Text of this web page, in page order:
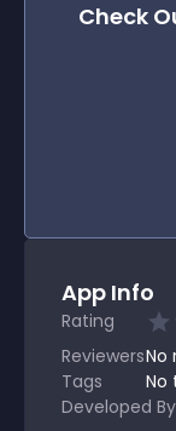
Check
App Info
Rating
ReviewersNo
Tags
No
Developed By